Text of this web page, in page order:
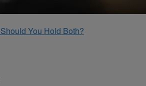
You Hold Both?